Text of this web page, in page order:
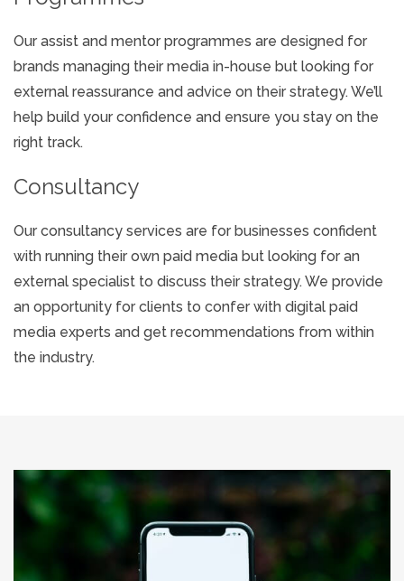
Our assist and mentor programmes are designed for
brands managing their media in-house but looking for
external reassurance and advice on their strategy. We’ll
help build your confidence and ensure you stay on the
right track.
Consultancy
Our consultancy services are for businesses confident
with running their own paid media but looking for an
external specialist to discuss their strategy. We provide
an opportunity for clients to confer with digital paid
media experts and get recommendations from within
the industry.